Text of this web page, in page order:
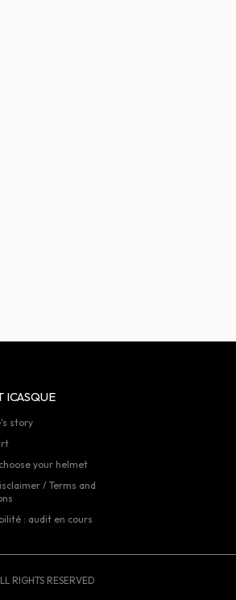
ICASQUE
story
your helmet
/ Terms and
: audit en cours
RIGHTS RESERVED